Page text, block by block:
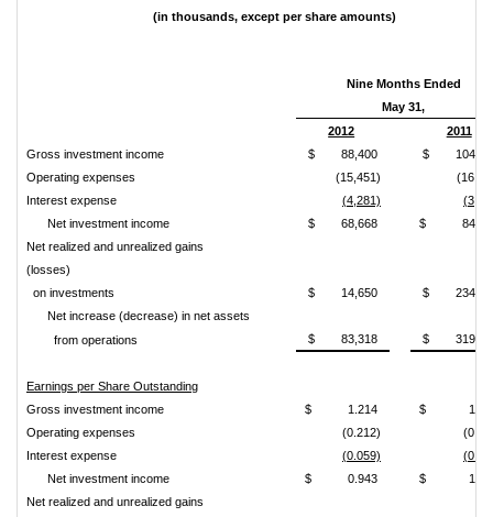
(in thousands, except per share amounts)
Nine Months Ended
May 31,
2012
2011
Gross investment income
$ 88,400
$
Operating expenses
(15,451)
Interest expense
(4,281)
Net investment income
$ 68,668
$
Net realized and unrealized gains
(losses)
on investments
$ 14,650
$
Net increase (decrease) in net assets
from operations
$ 83,318 $
Earnings per Share Outstanding
Gross investment income
$ 1.214
$
Operating expenses
(0.212)
Interest expense
(0.059)
Net investment income
$ 0.943
$
Net realized and unrealized gains